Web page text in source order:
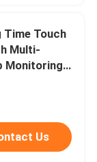
Time Touch
Multi-
Monitoring
Us